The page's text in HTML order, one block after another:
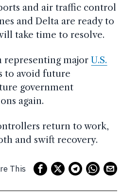
and air traffic control
and Delta are ready to
take time to resolve.
representing majorU.S.
to avoid future
government
again.
return to work,
and swift recovery.
This